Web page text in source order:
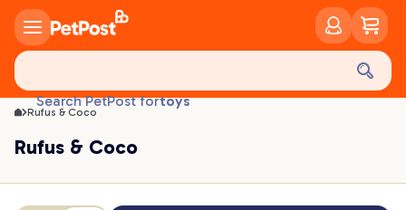
Search PetPost for
health
toys
Rufus & Coco
Rufus & Coco
Rufus & Coco | PetPost